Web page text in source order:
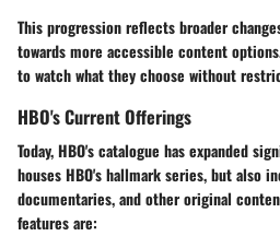
This progression reflects broader
towards more accessible content
to watch what they choose without
HBO's Current Offerings
Today, HBO's catalogue has expanded
houses HBO's hallmark series, but also
documentaries, and other original
features are: